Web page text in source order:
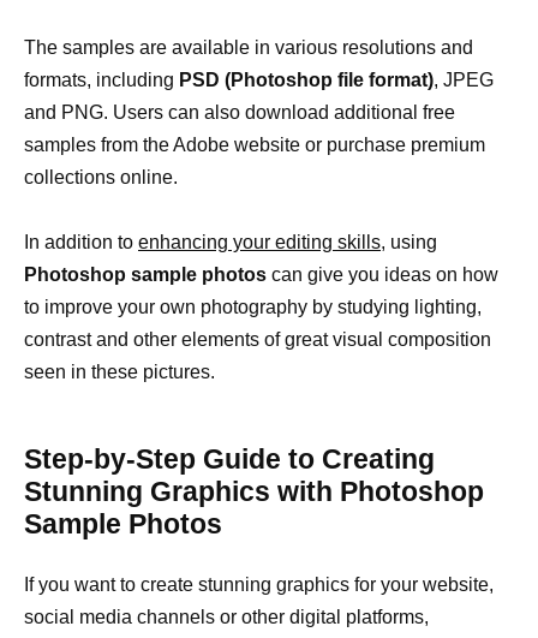
The samples are available in various resolutions and
formats, including PSD (Photoshop file format), JPEG
and PNG. Users can also download additional free
samples from the Adobe website or purchase premium
collections online.
In addition to enhancing your editing skills, using
Photoshop sample photos can give you ideas on how
to improve your own photography by studying lighting,
contrast and other elements of great visual composition
seen in these pictures.
Step-by-Step Guide to Creating
Stunning Graphics with Photoshop
Sample Photos
If you want to create stunning graphics for your website,
social media channels or other digital platforms,